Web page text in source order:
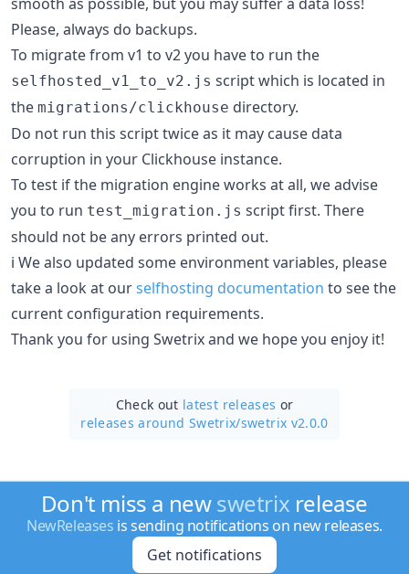
Please, always do backups.
To migrate from v1 to v2 you have to run the
selfhosted_v1_to_v2.js script which is located in
the migrations/clickhouse directory.
Do not run this script twice as it may cause data
corruption in your Clickhouse instance.
To test if the migration engine works at all, we advise
you to run test_migration.js script first. There
should not be any errors printed out.
ℹ️ We also updated some environment variables, please
take a look at ourselfhosting documentation to see the
current configuration requirements.
Thank you for using Swetrix and we hope you enjoy it!
Check out latest releases or
releases around Swetrix/swetrix v2.0.0
Don't miss a newswetrix release
NewReleases is sending notifications on new releases.
Get notifications